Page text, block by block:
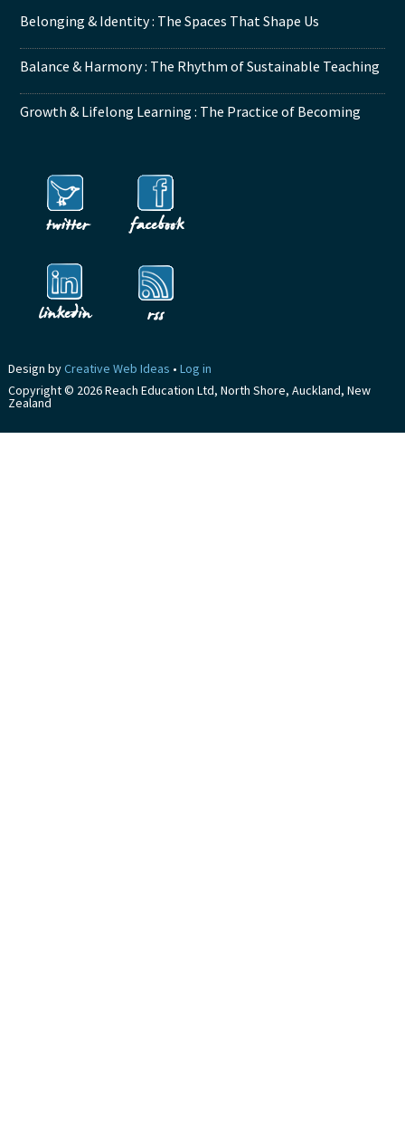
Belonging & Identity : The Spaces That Shape Us
Balance & Harmony : The Rhythm of Sustainable Teaching
Growth & Lifelong Learning : The Practice of Becoming
Design byCreative Web Ideas • Log in
Copyright © 2026 Reach Education Ltd, North Shore, Auckland, New
Zealand